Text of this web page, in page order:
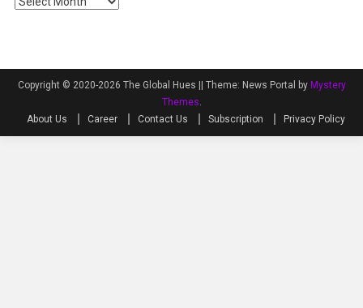
Copyright © 2020-2026 The Global Hues || Theme: News Portal by Mystery
Themes.
About Us
Career Contact Us Subscription Privacy Policy